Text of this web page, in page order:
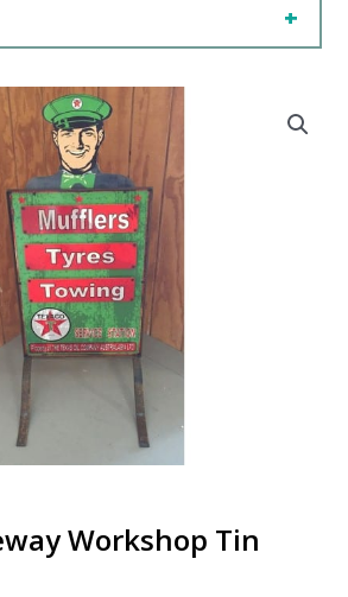
+
Workshop Tin